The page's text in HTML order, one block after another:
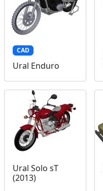
CAD
Ural Enduro
Ural Solo sT
(2013)